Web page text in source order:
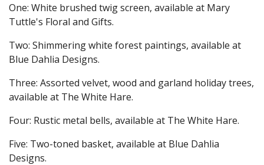
One: White brushed twig screen, available at Mary
Tuttle's Floral and Gifts.
Two: Shimmering white forest paintings, available at
Blue Dahlia Designs.
Three: Assorted velvet, wood and garland holiday trees,
available at The White Hare.
Four: Rustic metal bells, available at The White Hare.
Five: Two-toned basket, available at Blue Dahlia
Designs.